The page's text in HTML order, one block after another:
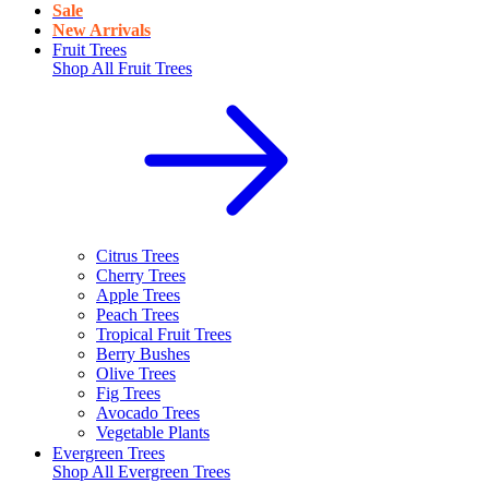
Sale
New Arrivals
Fruit Trees
Shop All Fruit Trees
Citrus Trees
Cherry Trees
Apple Trees
Peach Trees
Tropical Fruit Trees
Berry Bushes
Olive Trees
Fig Trees
Avocado Trees
Vegetable Plants
Evergreen Trees
Shop All Evergreen Trees